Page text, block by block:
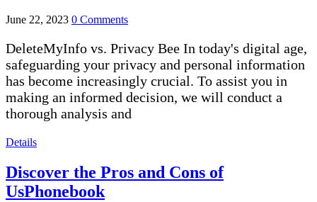
June 22, 2023 0 Comments
DeleteMyInfo vs. Privacy Bee In today's digital age,
safeguarding your privacy and personal information
has become increasingly crucial. To assist you in
making an informed decision, we will conduct a
thorough analysis and
Details
Discover the Pros and Cons of
UsPhonebook